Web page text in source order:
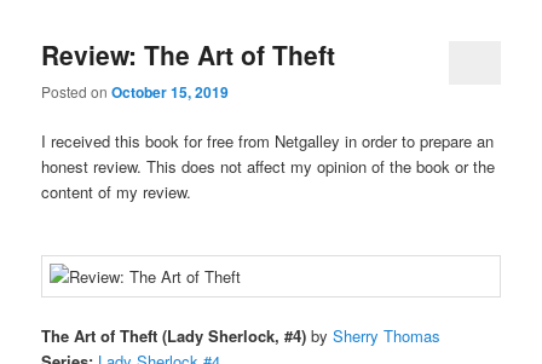
Review: The Art of Theft
Posted onOctober 15, 2019
I received this book for free from Netgalley in order to prepare an
honest review. This does not affect my opinion of the book or the
content of my review.
The Art of Theft (Lady Sherlock, #4) bySherry Thomas